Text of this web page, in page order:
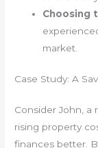
Choosing
market.
Case Study: A
Consider John, a
rising property
finances better.